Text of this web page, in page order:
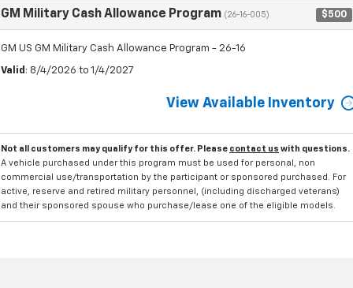
GM Military Cash Allowance Program (26-16-005) $500
GM US GM Military Cash Allowance Program - 26-16
Valid : 8/4/2026 to 1/4/2027
View Available Inventory
Not all customers may qualify for this offer. Please contact us with questions.
A vehicle purchased under this program must be used for personal, non
commercial use/transportation by the participant or sponsored purchased. For
active, reserve and retired military personnel, (including discharged veterans)
and their sponsored spouse who purchase/lease one of the eligible models.